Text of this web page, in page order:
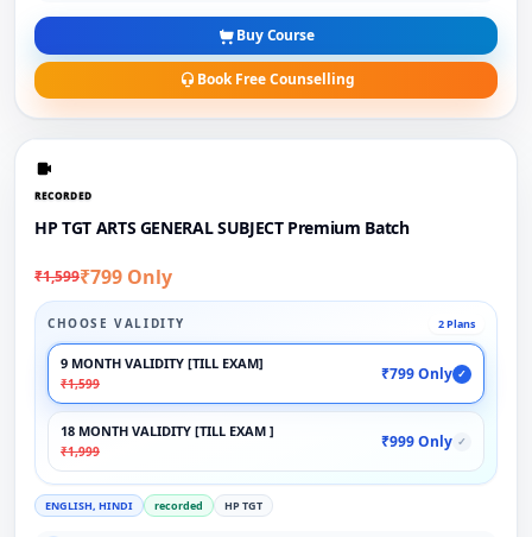
Buy Course
Book Free Counselling
RECORDED
HP TGT ARTS GENERAL SUBJECT Premium Batch
₹1,599₹799 Only
CHOOSE VALIDITY 2 Plans
9 MONTH VALIDITY [TILL EXAM]
₹1,599
₹799 Only ✓
18 MONTH VALIDITY [TILL EXAM ]
₹1,999
₹999 Only ✓
ENGLISH, HINDI recorded HP TGT